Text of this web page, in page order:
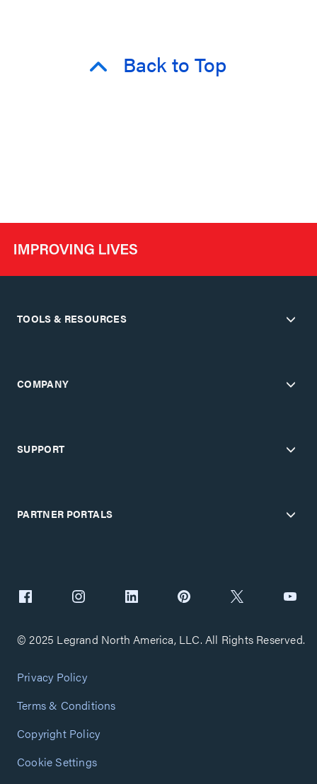
Back to Top
TOOLS & RESOURCES
COMPANY
SUPPORT
PARTNER PORTALS
© 2025 Legrand North America, LLC. All Rights Reserved.
Privacy Policy
Terms & Conditions
Copyright Policy
Cookie Settings